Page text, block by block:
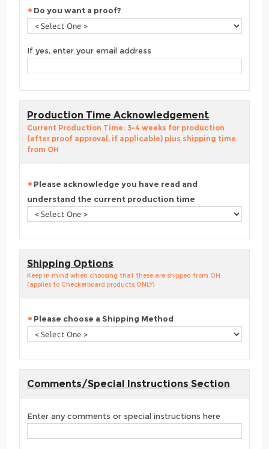
Do you want a proof?
If yes, enter your email address
Production Time Acknowledgement
Current Production Time: 3-4 weeks for production
(after proof approval, if applicable) plus shipping time
from OH
Please acknowledge you have read and
understand the current production time
Shipping Options
Keep in mind when choosing that these are shipped from OH
(applies to Checkerboard products ONLY)
Please choose a Shipping Method
Comments/Special Instructions Section
Enter any comments or special instructions here